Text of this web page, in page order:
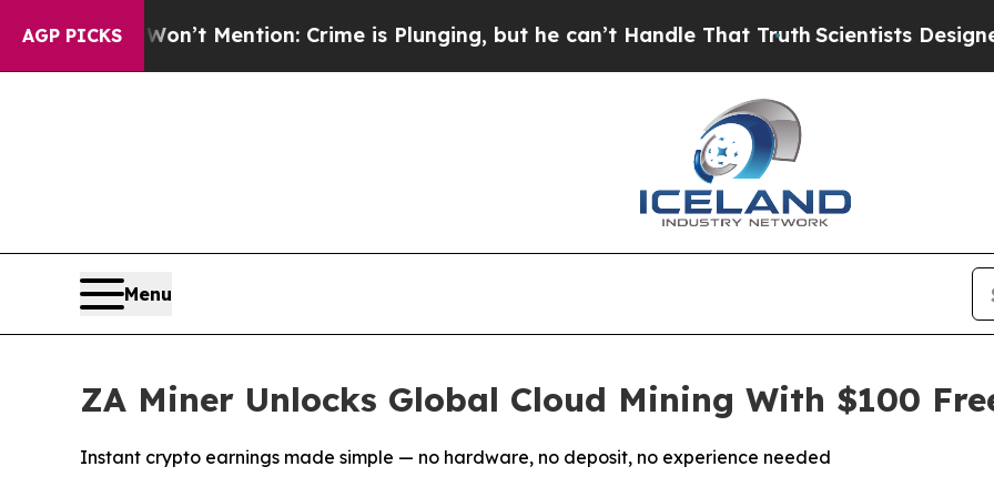
AGP PICKSMention: Crime is Plunging, but he can’t Handle That TruthScientists Designed a Virtual
Menu
ZA Miner Unlocks Global Cloud Mining With $100
Instant crypto earnings made simple — no hardware, no deposit, no experience needed